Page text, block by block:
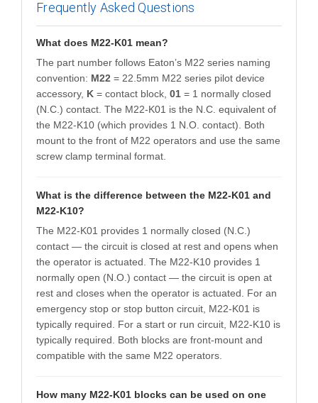
Frequently Asked Questions
What does M22-K01 mean?
The part number follows Eaton’s M22 series naming
convention: M22 = 22.5mm M22 series pilot device
accessory, K = contact block, 01 = 1 normally closed
(N.C.) contact. The M22-K01 is the N.C. equivalent of
the M22-K10 (which provides 1 N.O. contact). Both
mount to the front of M22 operators and use the same
screw clamp terminal format.
What is the difference between the M22-K01 and
M22-K10?
The M22-K01 provides 1 normally closed (N.C.)
contact — the circuit is closed at rest and opens when
the operator is actuated. The M22-K10 provides 1
normally open (N.O.) contact — the circuit is open at
rest and closes when the operator is actuated. For an
emergency stop or stop button circuit, M22-K01 is
typically required. For a start or run circuit, M22-K10 is
typically required. Both blocks are front-mount and
compatible with the same M22 operators.
How many M22-K01 blocks can be used on one